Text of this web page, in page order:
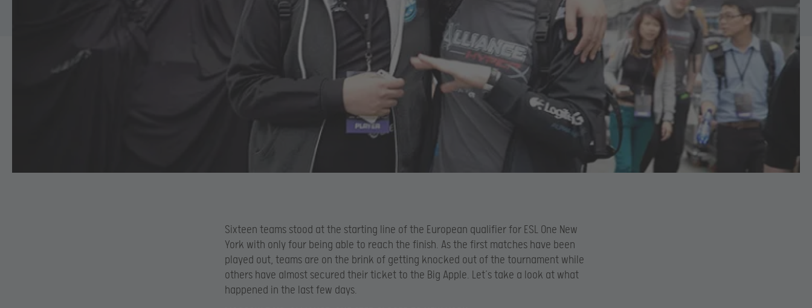
Sixteen teams stood at the starting line of the European qualifier for ESL One New
York with only four being able to reach the finish. As the first matches have been
played out, teams are on the brink of getting knocked out of the tournament while
others have almost secured their ticket to the Big Apple. Let’s take a look at what
happened in the last few days.